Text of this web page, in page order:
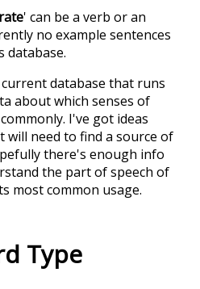
' can be a verb or an
no example sentences
database.
database that runs
about which senses of
I've got ideas
need to find a source of
there's enough info
the part of speech of
most common usage.
Type